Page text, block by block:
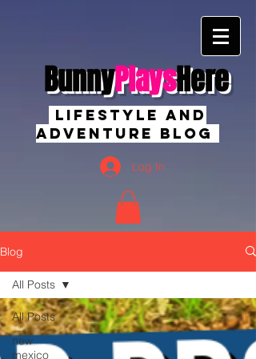
BunnyPlaysHere
Lifestyle And
Adventure Blog
Log In
Blog
All Posts
new
mexico
All Posts